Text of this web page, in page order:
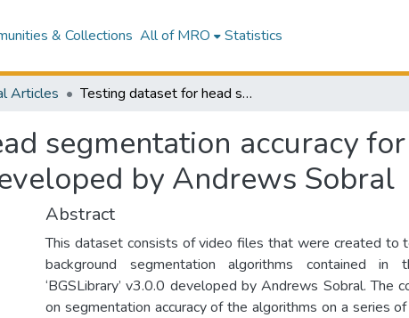
& Collections All of MRO Statistics
Articles Testing dataset for head segmentation accuracy for the algorithms in the ‘BGSLibrary’ v3.0.0 developed by Andrews Sobral
segmentation accuracy
by Andrews Sobral
Abstract
This dataset consists of video files that were created to
background segmentation algorithms contained in
‘BGSLibrary’ v3.0.0 developed by Andrews Sobral. The
on segmentation accuracy of the algorithms on a series